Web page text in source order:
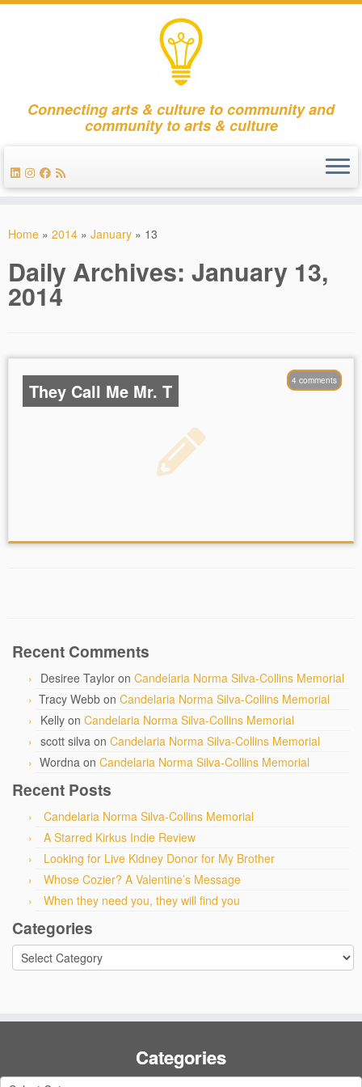
Connecting arts & culture to community and
community to arts & culture
Home » 2014 » January » 13
Daily Archives: January 13,
2014
4 comments
They Call Me Mr. T
Recent Comments
Desiree Taylor on Candelaria Norma Silva-Collins Memorial
Tracy Webb on Candelaria Norma Silva-Collins Memorial
Kelly on Candelaria Norma Silva-Collins Memorial
scott silva on Candelaria Norma Silva-Collins Memorial
Wordna on Candelaria Norma Silva-Collins Memorial
Recent Posts
Candelaria Norma Silva-Collins Memorial
A Starred Kirkus Indie Review
Looking for Live Kidney Donor for My Brother
Whose Cozier? A Valentine’s Message
When they need you, they will find you
Categories
Categories
Categories